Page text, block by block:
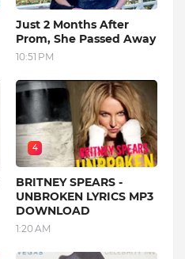
Just 2 Months After
Prom, She Passed Away
10:51 PM
4
BRITNEY SPEARS -
UNBROKEN LYRICS MP3
DOWNLOAD
1:20 AM